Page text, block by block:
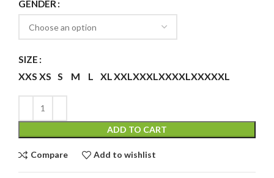
GENDER
SIZE
XXS XS S M L XLXXLXXXLXXXXLXXXXXL
ADD TO CART
Compare Add to wishlist